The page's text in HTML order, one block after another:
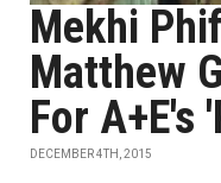
Mekhi
Matthew
For A+E's
DECEMBER 4TH, 2015